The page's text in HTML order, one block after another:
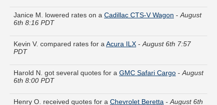
6th 8:16 PDT
PDT
6th 8:00 PDT
7:58 PDT